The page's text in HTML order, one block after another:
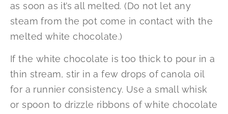
as soon as it’s all melted. (Do not let any
steam from the pot come in contact with the
melted white chocolate.)
If the white chocolate is too thick to pour in a
thin stream, stir in a few drops of canola oil
for a runnier consistency. Use a small whisk
or spoon to drizzle ribbons of white chocolate